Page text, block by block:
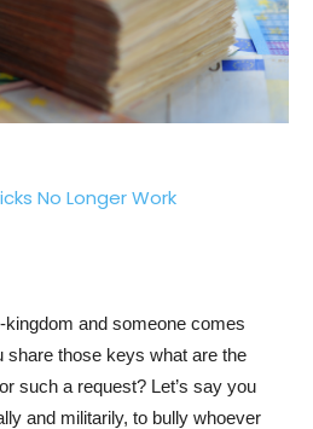
No Longer Work
and someone comes
share those keys what are the
such a request? Let’s say you
and militarily, to bully whoever